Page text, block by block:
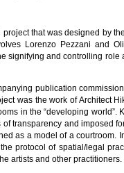
that was designed by
Lorenzo Pezzani and
signifying and controlling role
publication
was the work of Architect
in the “developing world”.
transparency and imposed
as a model of a courtroom.
protocol of spatial/legal
artists and other practitioners.